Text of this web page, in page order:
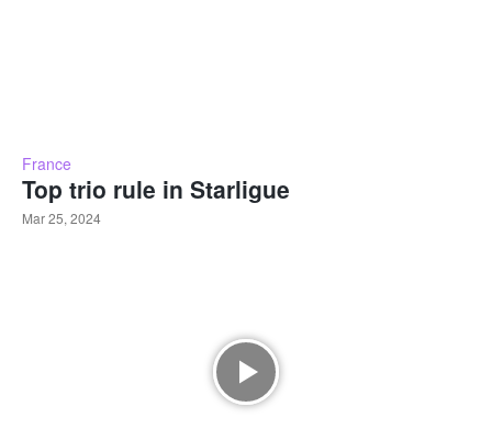
France
Top trio rule in Starligue
Mar 25, 2024